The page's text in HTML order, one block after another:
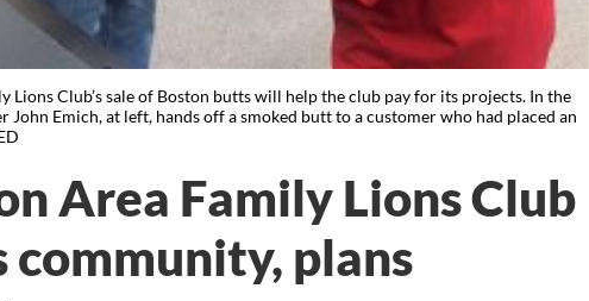
Lions Club’s sale of Boston butts will help the club pay for its projects. In the
John Emich, at left, hands off a smoked butt to a customer who had placed an
Area Family Lions Club
community, plans